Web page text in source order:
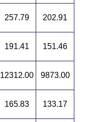
257.79 202.91
191.41 151.46
12312.00 9873.00
165.83 133.17